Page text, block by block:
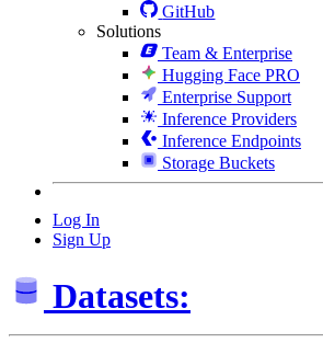
GitHub
Solutions
Team & Enterprise
Hugging Face PRO
Enterprise Support
Inference Providers
Inference Endpoints
Storage Buckets
Log In
Sign Up
Datasets: